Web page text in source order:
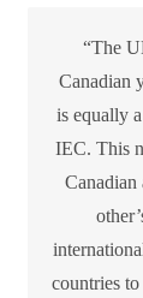
“The
Canadian
is equally
IEC. This
countries